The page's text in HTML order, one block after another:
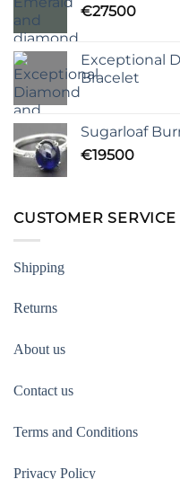
€27500
Exceptional
Bracelet
Sugarloaf
€19500
CUSTOMER SERVICE
Shipping
Returns
About us
Contact us
Terms and Conditions
Privacy Policy